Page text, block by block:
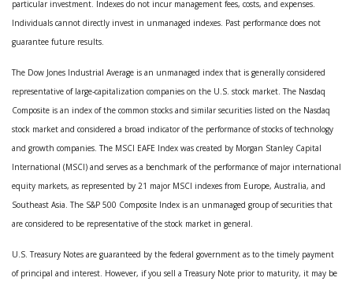
particular investment. Indexes do not incur management fees, costs, and expenses.
Individuals cannot directly invest in unmanaged indexes. Past performance does not
guarantee future results.
The Dow Jones Industrial Average is an unmanaged index that is generally considered
representative of large-capitalization companies on the U.S. stock market. The Nasdaq
Composite is an index of the common stocks and similar securities listed on the Nasdaq
stock market and considered a broad indicator of the performance of stocks of technology
and growth companies. The MSCI EAFE Index was created by Morgan Stanley Capital
International (MSCI) and serves as a benchmark of the performance of major international
equity markets, as represented by 21 major MSCI indexes from Europe, Australia, and
Southeast Asia. The S&P 500 Composite Index is an unmanaged group of securities that
are considered to be representative of the stock market in general.
U.S. Treasury Notes are guaranteed by the federal government as to the timely payment
of principal and interest. However, if you sell a Treasury Note prior to maturity, it may be